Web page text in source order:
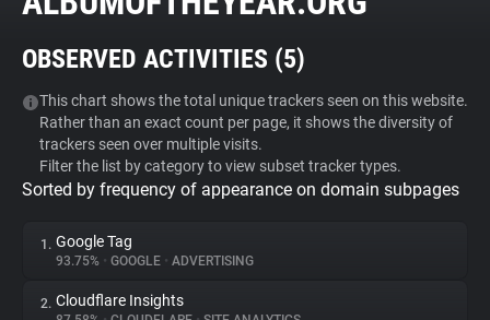
Tracker & Ad Blocker
WhoTracks.Me
Privacy Digest
OBSERVED ACTIVITIES (5)
This chart shows the total unique trackers seen on this website.
Rather than an exact count per page, it shows the diversity of
trackers seen over multiple visits.
Filter the list by category to view subset tracker types.
Sorted by frequency of appearance on domain subpages
1. Google Tag
93.75% • GOOGLE • ADVERTISING
2. Cloudflare Insights